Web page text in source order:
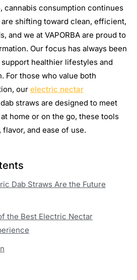
cannabis consumption continues
shifting toward clean, efficient,
and we at VAPORBA are proud to
Our focus has always been
healthier lifestyles and
For those who value both
our electric nectar
straws are designed to meet
home or on the go, these tools
and ease of use.
Dab Straws Are the Future
the Best Electric Nectar